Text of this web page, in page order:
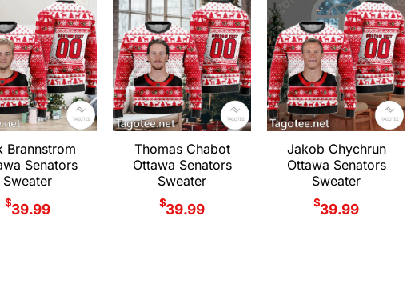
Brannstrom
Senators
Sweater
$39.99
Thomas Chabot
Ottawa Senators
Sweater
$39.99
Jakob Chychrun
Ottawa Senators
Sweater
$39.99